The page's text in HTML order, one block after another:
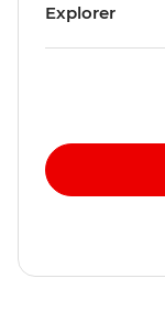
Explorer